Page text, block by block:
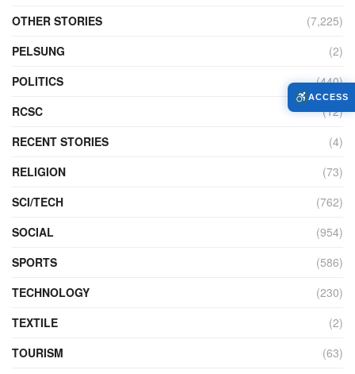
OTHER STORIES
(7,225)
PELSUNG
(2)
POLITICS
(440)
RCSC
(12)
RECENT STORIES
(4)
RELIGION
(73)
SCI/TECH
(762)
SOCIAL
(954)
SPORTS
(586)
TECHNOLOGY
(230)
TEXTILE
(2)
TOURISM
(63)
ACCESS